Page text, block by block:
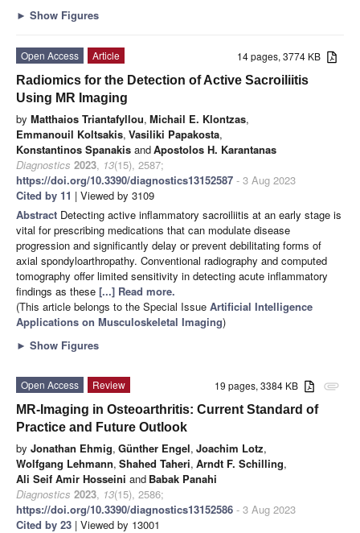
► Show Figures
14 pages, 3774 KB
Open Access
Article
Radiomics for the Detection of Active Sacroiliitis
Using MR Imaging
by Matthaios Triantafyllou, Michail E. Klontzas,
Emmanouil Koltsakis, Vasiliki Papakosta,
Konstantinos Spanakis andApostolos H. Karantanas
Diagnostics 2023, 13(15), 2587;
https://doi.org/10.3390/diagnostics13152587 - 3 Aug 2023
Cited by 11 | Viewed by 3109
Abstract Detecting active inflammatory sacroiliitis at an early stage is
vital for prescribing medications that can modulate disease
progression and significantly delay or prevent debilitating forms of
axial spondyloarthropathy. Conventional radiography and computed
tomography offer limited sensitivity in detecting acute inflammatory
findings as these [...] Read more.
(This article belongs to the Special Issue Artificial Intelligence
Applications on Musculoskeletal Imaging)
► Show Figures
attachment
19 pages, 3384 KB
Open Access
Review
MR-Imaging in Osteoarthritis: Current Standard of
Practice and Future Outlook
by Jonathan Ehmig, Günther Engel, Joachim Lotz,
Wolfgang Lehmann, Shahed Taheri, Arndt F. Schilling,
Ali Seif Amir Hosseini and Babak Panahi
Diagnostics 2023, 13(15), 2586;
https://doi.org/10.3390/diagnostics13152586 - 3 Aug 2023
Cited by 23 | Viewed by 13001